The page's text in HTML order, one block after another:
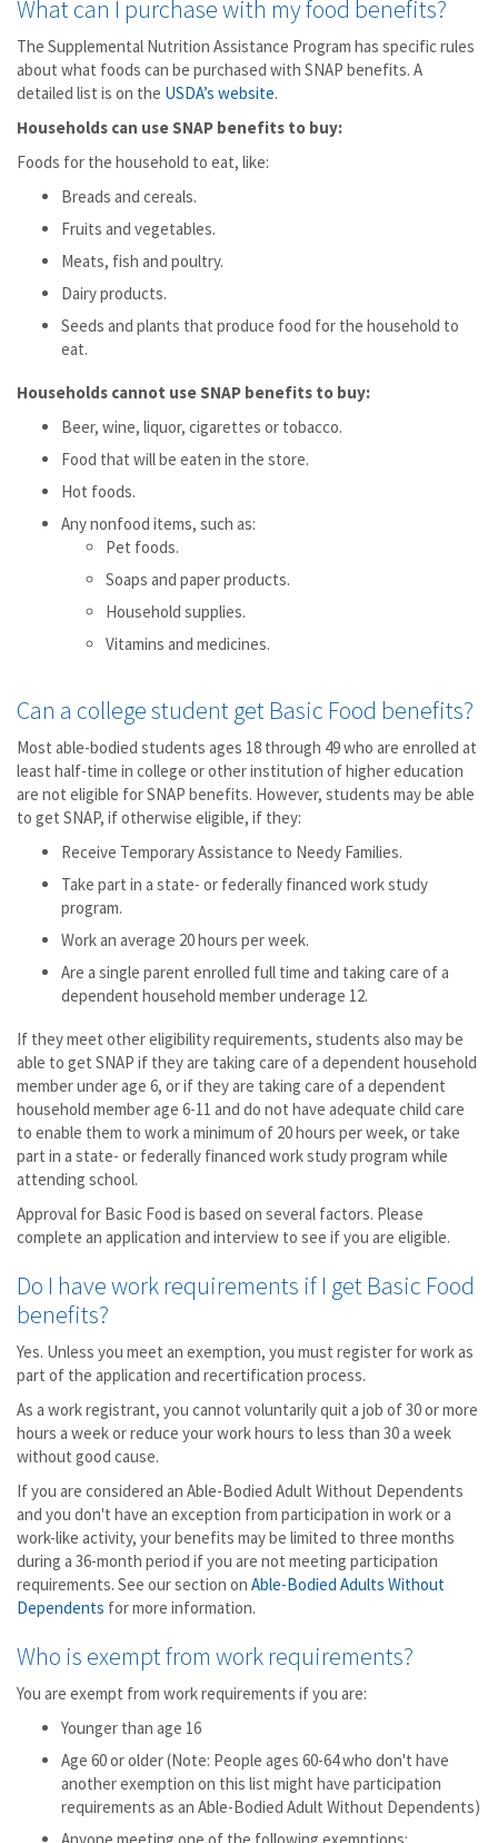
What can I purchase with my food benefits?
The Supplemental Nutrition Assistance Program has specific rules
about what foods can be purchased with SNAP benefits. A
detailed list is on the USDA’s website.
Households can use SNAP benefits to buy:
Foods for the household to eat, like:
Breads and cereals.
Fruits and vegetables.
Meats, fish and poultry.
Dairy products.
Seeds and plants that produce food for the household to
eat.
Households cannot use SNAP benefits to buy:
Beer, wine, liquor, cigarettes or tobacco.
Food that will be eaten in the store.
Hot foods.
Any nonfood items, such as:
Pet foods.
Soaps and paper products.
Household supplies.
Vitamins and medicines.
Can a college student get Basic Food benefits?
Most able-bodied students ages 18 through 49 who are enrolled at
least half-time in college or other institution of higher education
are not eligible for SNAP benefits. However, students may be able
to get SNAP, if otherwise eligible, if they:
Receive Temporary Assistance to Needy Families.
Take part in a state- or federally financed work study
program.
Work an average 20 hours per week.
Are a single parent enrolled full time and taking care of a
dependent household member underage 12.
If they meet other eligibility requirements, students also may be
able to get SNAP if they are taking care of a dependent household
member under age 6, or if they are taking care of a dependent
household member age 6-11 and do not have adequate child care
to enable them to work a minimum of 20 hours per week, or take
part in a state- or federally financed work study program while
attending school.
Approval for Basic Food is based on several factors. Please
complete an application and interview to see if you are eligible.
Do I have work requirements if I get Basic Food
benefits?
Yes. Unless you meet an exemption, you must register for work as
part of the application and recertification process.
As a work registrant, you cannot voluntarily quit a job of 30 or more
hours a week or reduce your work hours to less than 30 a week
without good cause.
If you are considered an Able-Bodied Adult Without Dependents
and you don't have an exception from participation in work or a
work-like activity, your benefits may be limited to three months
during a 36-month period if you are not meeting participation
requirements. See our section on Able-Bodied Adults Without
Dependents for more information.
Who is exempt from work requirements?
You are exempt from work requirements if you are:
Younger than age 16
Age 60 or older (Note: People ages 60-64 who don't have
another exemption on this list might have participation
requirements as an Able-Bodied Adult Without Dependents)